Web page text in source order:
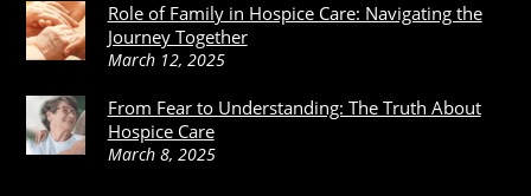
Role of Family in Hospice Care: Navigating the
Journey Together
March 12, 2025
From Fear to Understanding: The Truth About
Hospice Care
March 8, 2025